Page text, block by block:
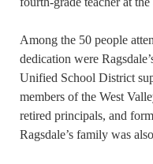
Among the 50 people
dedication were
Unified School District
members of the West
retired principals, and
Ragsdale’s family was